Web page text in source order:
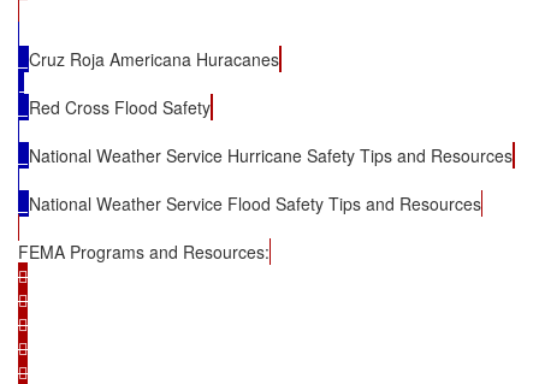
Cruz Roja Americana Huracanes
Red Cross Flood Safety
National Weather Service Hurricane Safety Tips and Resources
National Weather Service Flood Safety Tips and Resources
FEMA Programs and Resources:




